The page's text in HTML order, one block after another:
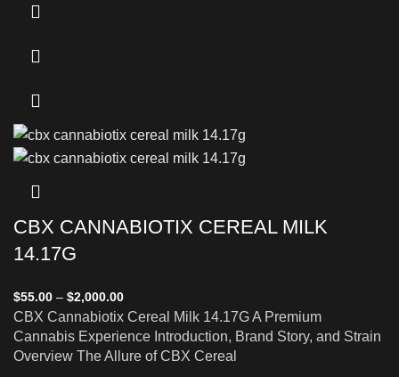
CBX CANNABIOTIX CEREAL MILK
14.17G
$55.00 – $2,000.00
CBX Cannabiotix Cereal Milk 14.17G A Premium
Cannabis Experience Introduction, Brand Story, and Strain
Overview The Allure of CBX Cereal